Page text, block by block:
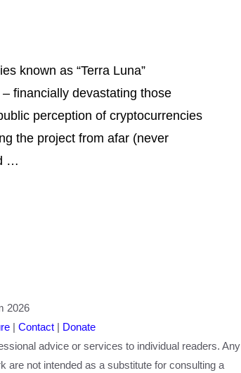
known as “Terra Luna”
financially devastating those
perception of cryptocurrencies
the project from afar (never
…
2026
| Contact | Donate
advice or services to individual readers. Any
are not intended as a substitute for consulting a